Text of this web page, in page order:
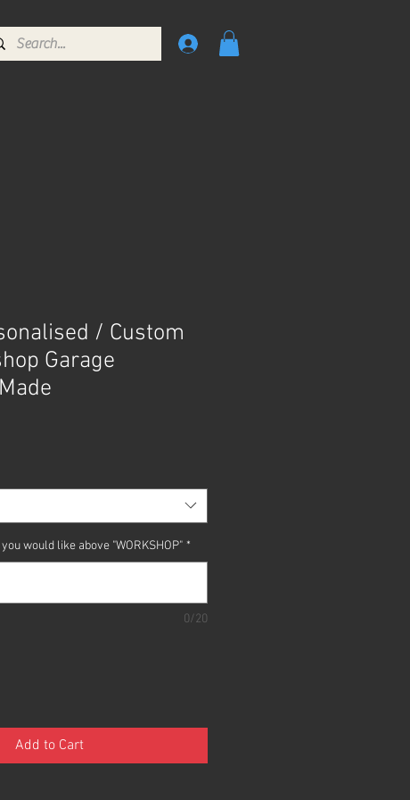
/ Custom
Garage
would like above "WORKSHOP" *
0/20
Add to Cart